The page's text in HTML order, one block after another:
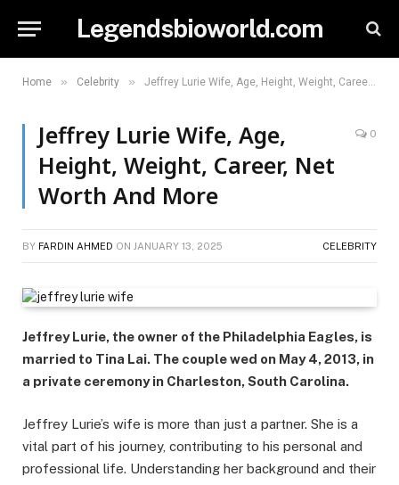
Legendsbioworld.com
Home » Celebrity » Jeffrey Lurie Wife, Age, Height, Weight, Career, Net Worth And More
Jeffrey Lurie Wife, Age,
Height, Weight, Career, Net
Worth And More
0
BY FARDIN AHMED ON JANUARY 13, 2025 CELEBRITY
Jeffrey Lurie, the owner of the Philadelphia Eagles, is
married to Tina Lai. The couple wed on May 4, 2013, in
a private ceremony in Charleston, South Carolina.
Jeffrey Lurie’s wife is more than just a partner. She is a
vital part of his journey, contributing to his personal and
professional life. Understanding her background and their